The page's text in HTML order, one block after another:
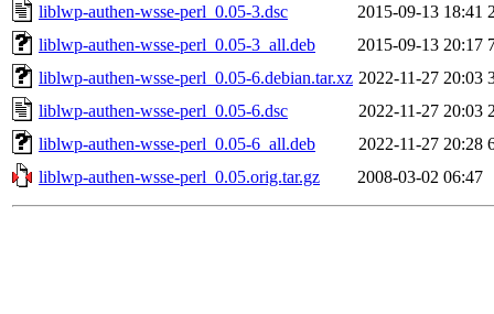
liblwp-authen-wsse-perl_0.05-3.dsc
2015-09-13 18:41
liblwp-authen-wsse-perl_0.05-3_all.deb
2015-09-13 20:17
liblwp-authen-wsse-perl_0.05-6.debian.tar.xz 2022-11-27 20:03
liblwp-authen-wsse-perl_0.05-6.dsc
2022-11-27 20:03
liblwp-authen-wsse-perl_0.05-6_all.deb
2022-11-27 20:28
liblwp-authen-wsse-perl_0.05.orig.tar.gz
2008-03-02 06:47